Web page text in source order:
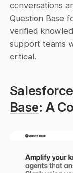
conversations
Question Base
verified
support teams
critical.
Base: A